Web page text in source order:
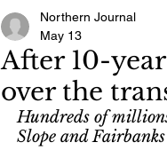
After 10-
over the
Northern Journal
May 13
Hundreds of
Slope and